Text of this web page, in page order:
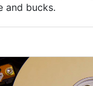
and bucks.